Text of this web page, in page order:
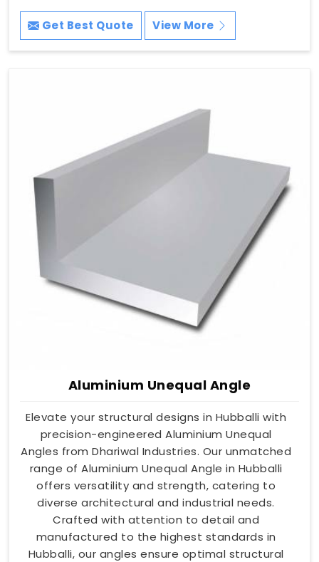
Get Best Quote View More
Aluminium Unequal Angle
Elevate your structural designs in Hubballi with
precision-engineered Aluminium Unequal
Angles from Dhariwal Industries. Our unmatched
range of Aluminium Unequal Angle in Hubballi
offers versatility and strength, catering to
diverse architectural and industrial needs.
Crafted with attention to detail and
manufactured to the highest standards in
Hubballi, our angles ensure optimal structural